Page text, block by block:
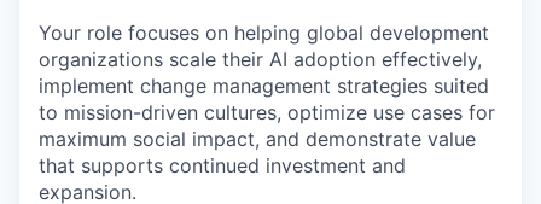
Your role focuses on helping global development
organizations scale their AI adoption effectively,
implement change management strategies suited
to mission-driven cultures, optimize use cases for
maximum social impact, and demonstrate value
that supports continued investment and
expansion.